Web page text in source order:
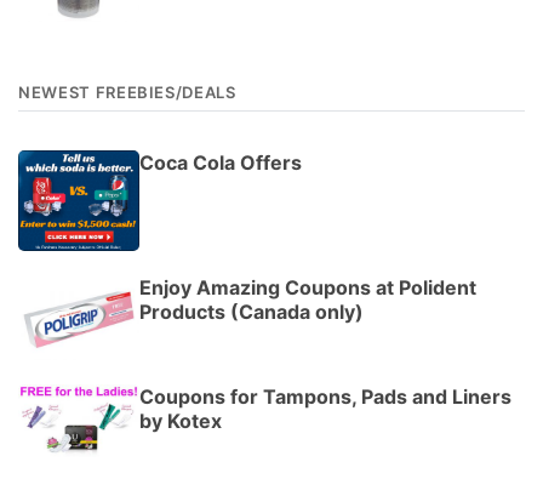
NEWEST FREEBIES/DEALS
Coca Cola Offers
Enjoy Amazing Coupons at Polident
Products (Canada only)
Coupons for Tampons, Pads and Liners
by Kotex